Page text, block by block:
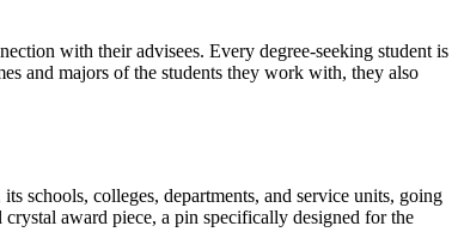
with their advisees. Every degree-seeking student is
and majors of the students they work with, they also
schools, colleges, departments, and service units, going
award piece, a pin specifically designed for the